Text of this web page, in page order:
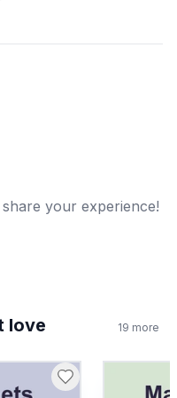
buildup.
mean as used
reaction.
in a storm.
your experience!
love 19 more